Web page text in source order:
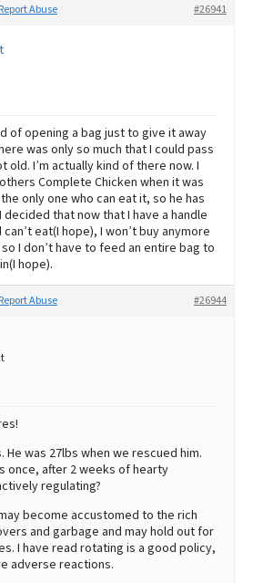
#26941
Report Abuse
of opening a bag just to give it away
was only so much that I could pass
I’m actually kind of there now. I
Complete Chicken when it was
only one who can eat it, so he has
that now that I have a handle
eat(I hope), I won’t buy anymore
I don’t have to feed an entire bag to
hope).
#26944
Report Abuse
He was 27lbs when we rescued him.
once, after 2 weeks of hearty
regulating?
become accustomed to the rich
and garbage and may hold out for
I have read rotating is a good policy,
adverse reactions.